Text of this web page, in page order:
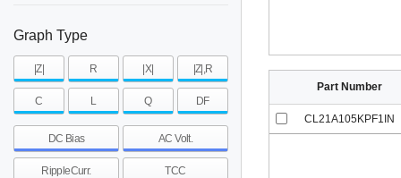
Graph Type
|Z| R |X| |Z|,R
C L Q DF
DC Bias AC Volt.
RippleCurr. TCC
Part Number
CL21A105KPF1IN